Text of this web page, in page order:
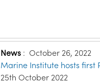
News :October 26, 2022
Marine Institute hosts first
25th October 2022